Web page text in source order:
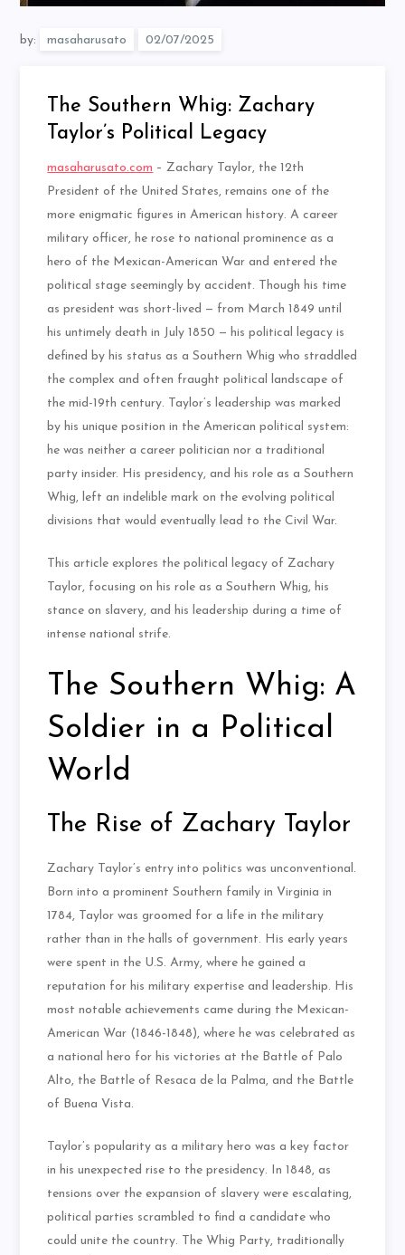
by: masaharusato
The Southern Whig: Zachary
Taylor’s Political Legacy
masaharusato.com – Zachary Taylor, the 12th
President of the United States, remains one of the
more enigmatic figures in American history. A career
military officer, he rose to national prominence as a
hero of the Mexican-American War and entered the
political stage seemingly by accident. Though his time
as president was short-lived — from March 1849 until
his untimely death in July 1850 — his political legacy is
defined by his status as a Southern Whig who straddled
the complex and often fraught political landscape of
the mid-19th century. Taylor’s leadership was marked
by his unique position in the American political system:
he was neither a career politician nor a traditional
party insider. His presidency, and his role as a Southern
Whig, left an indelible mark on the evolving political
divisions that would eventually lead to the Civil War.
This article explores the political legacy of Zachary
Taylor, focusing on his role as a Southern Whig, his
stance on slavery, and his leadership during a time of
intense national strife.
The Southern Whig: A
Soldier in a Political
World
The Rise of Zachary Taylor
Zachary Taylor’s entry into politics was unconventional.
Born into a prominent Southern family in Virginia in
1784, Taylor was groomed for a life in the military
rather than in the halls of government. His early years
were spent in the U.S. Army, where he gained a
reputation for his military expertise and leadership. His
most notable achievements came during the Mexican-
American War (1846-1848), where he was celebrated as
a national hero for his victories at the Battle of Palo
Alto, the Battle of Resaca de la Palma, and the Battle
of Buena Vista.
Taylor’s popularity as a military hero was a key factor
in his unexpected rise to the presidency. In 1848, as
tensions over the expansion of slavery were escalating,
political parties scrambled to find a candidate who
could unite the country. The Whig Party, traditionally